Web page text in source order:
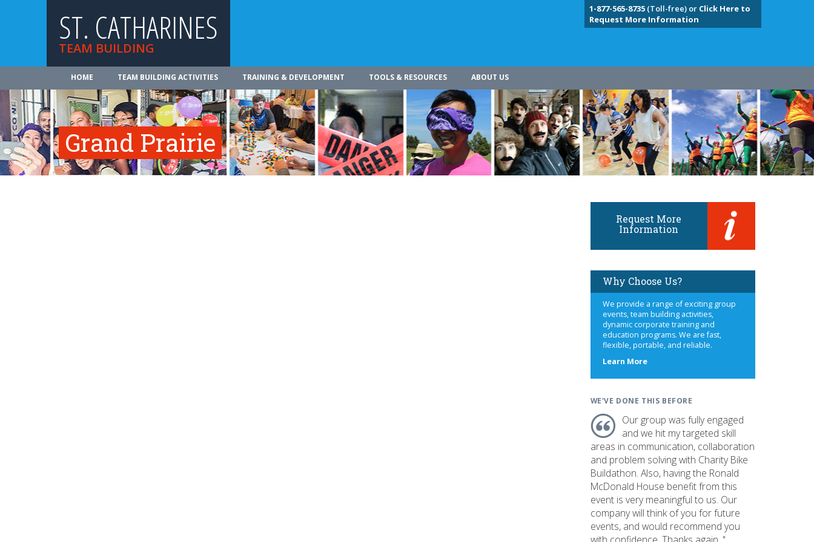
ST. CATHARINES
TEAM BUILDING
1-877-565-8735(Toll-free) or Click Here to
Request More Information
HOME TEAM BUILDING ACTIVITIES TRAINING & DEVELOPMENT TOOLS & RESOURCES ABOUT US
Grand Prairie
Request More
Information
Why Choose Us?
We provide a range of exciting group
events, team building activities,
dynamic corporate training and
education programs. We are fast,
flexible, portable, and reliable.
Learn Moreabout
WE'VE DONE THIS BEFORE
Our group was fully engaged
and we hit my targeted skill
areas in communication, collaboration
and problem solving with Charity Bike
Buildathon. Also, having the Ronald
McDonald House benefit from this
event is very meaningful to us. Our
company will think of you for future
events, and would recommend you